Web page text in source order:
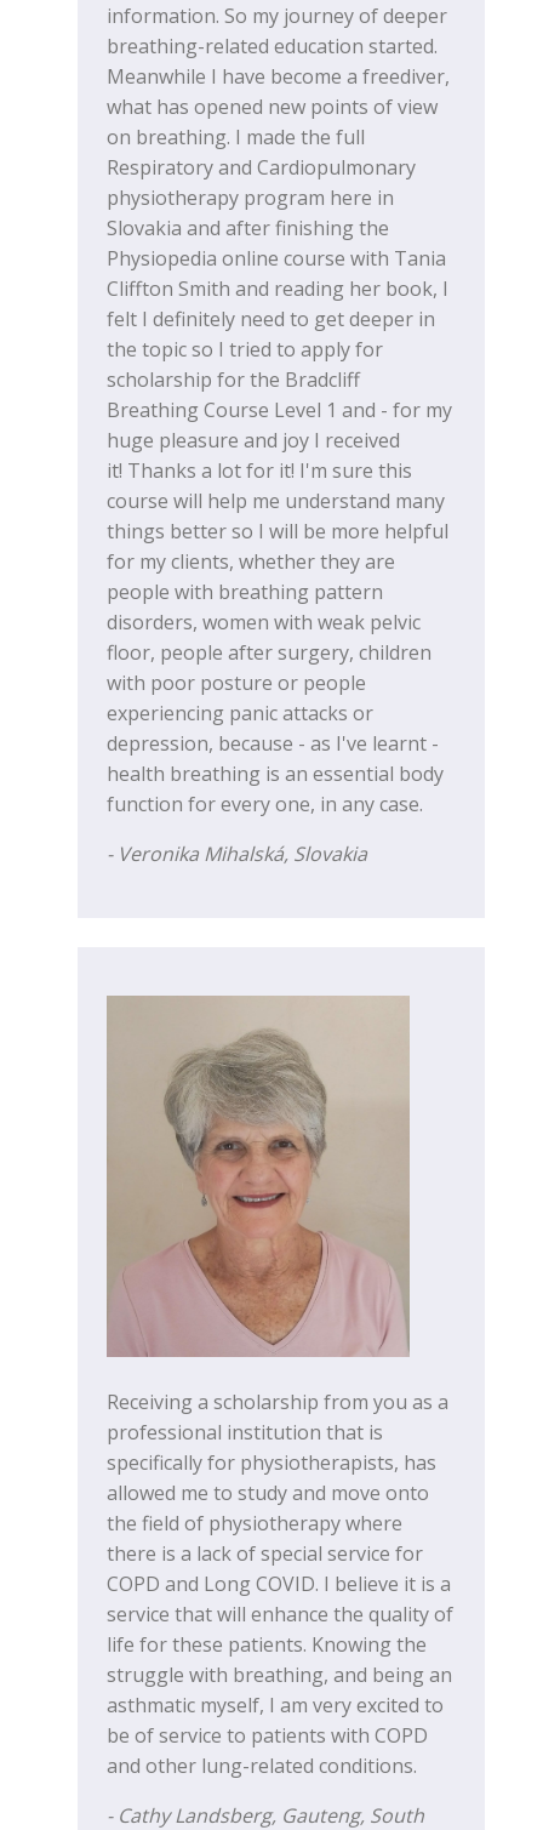
information. So my journey of deeper
breathing-related education started.
Meanwhile I have become a freediver,
what has opened new points of view
on breathing. I made the full
Respiratory and Cardiopulmonary
physiotherapy program here in
Slovakia and after finishing the
Physiopedia online course with Tania
Cliffton Smith and reading her book, I
felt I definitely need to get deeper in
the topic so I tried to apply for
scholarship for the Bradcliff
Breathing Course Level 1 and - for my
huge pleasure and joy I received
it! Thanks a lot for it! I'm sure this
course will help me understand many
things better so I will be more helpful
for my clients, whether they are
people with breathing pattern
disorders, women with weak pelvic
floor, people after surgery, children
with poor posture or people
experiencing panic attacks or
depression, because - as I've learnt -
health breathing is an essential body
function for every one, in any case.
- Veronika Mihalská, Slovakia
Receiving a scholarship from you as a
professional institution that is
specifically for physiotherapists, has
allowed me to study and move onto
the field of physiotherapy where
there is a lack of special service for
COPD and Long COVID. I believe it is a
service that will enhance the quality of
life for these patients. Knowing the
struggle with breathing, and being an
asthmatic myself, I am very excited to
be of service to patients with COPD
and other lung-related conditions.
- Cathy Landsberg, Gauteng, South